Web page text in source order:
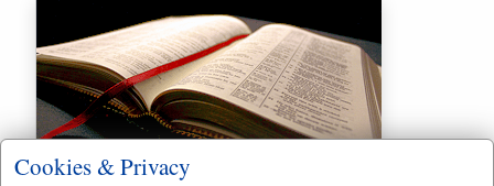
Bible Usage:
Cookies & Privacy